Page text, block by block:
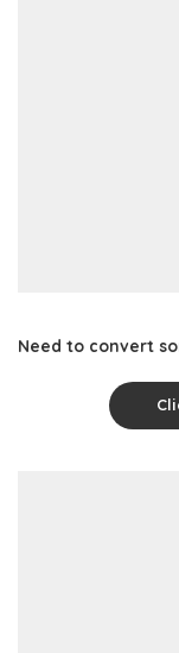
Need to convert